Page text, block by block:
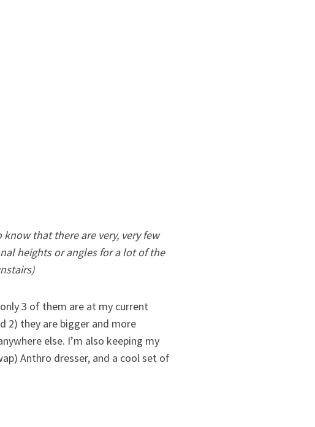
that there are very, very few
heights or angles for a lot of the
3 of them are at my current
2) they are bigger and more
else. I’m also keeping my
Anthro dresser, and a cool set of